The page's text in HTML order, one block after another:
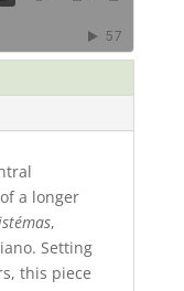
a longer
,
Setting
this piece